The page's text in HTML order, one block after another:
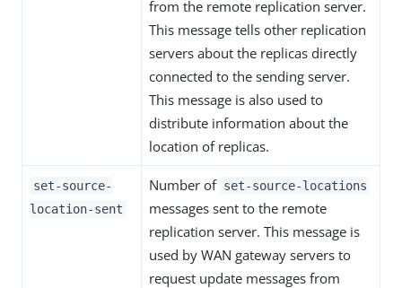
from the remote replication server.
This message tells other replication
servers about the replicas directly
connected to the sending server.
This message is also used to
distribute information about the
location of replicas.
set-source-
location-sent
Number of set-source-locations
messages sent to the remote
replication server. This message is
used by WAN gateway servers to
request update messages from